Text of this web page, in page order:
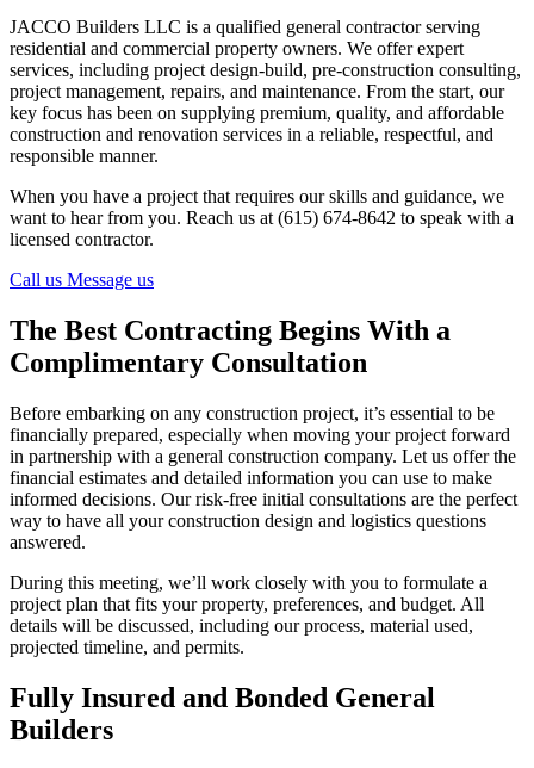
JACCO Builders LLC is a qualified general contractor serving
residential and commercial property owners. We offer expert
services, including project design-build, pre-construction consulting,
project management, repairs, and maintenance. From the start, our
key focus has been on supplying premium, quality, and affordable
construction and renovation services in a reliable, respectful, and
responsible manner.
When you have a project that requires our skills and guidance, we
want to hear from you. Reach us at (615) 674-8642 to speak with a
licensed contractor.
Call us Message us
The Best Contracting Begins With a
Complimentary Consultation
Before embarking on any construction project, it’s essential to be
financially prepared, especially when moving your project forward
in partnership with a general construction company. Let us offer the
financial estimates and detailed information you can use to make
informed decisions. Our risk-free initial consultations are the perfect
way to have all your construction design and logistics questions
answered.
During this meeting, we’ll work closely with you to formulate a
project plan that fits your property, preferences, and budget. All
details will be discussed, including our process, material used,
projected timeline, and permits.
Fully Insured and Bonded General
Builders